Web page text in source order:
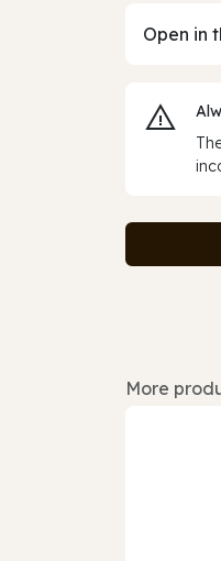
Open in
More